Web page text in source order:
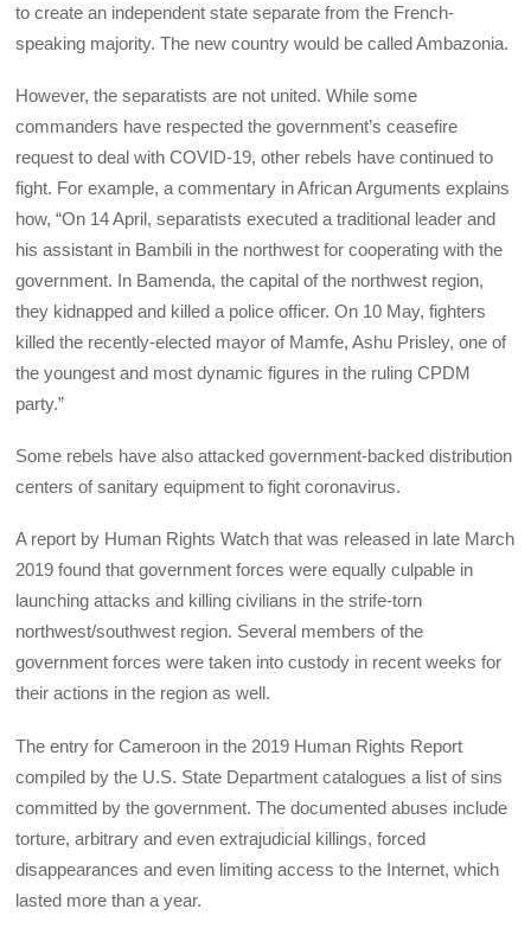
to create an independent state separate from the French-
speaking majority. The new country would be called Ambazonia.
However, the separatists are not united. While some
commanders have respected the government’s ceasefire
request to deal with COVID-19, other rebels have continued to
fight. For example, a commentary in African Arguments explains
how, “On 14 April, separatists executed a traditional leader and
his assistant in Bambili in the northwest for cooperating with the
government. In Bamenda, the capital of the northwest region,
they kidnapped and killed a police officer. On 10 May, fighters
killed the recently-elected mayor of Mamfe, Ashu Prisley, one of
the youngest and most dynamic figures in the ruling CPDM
party.”
Some rebels have also attacked government-backed distribution
centers of sanitary equipment to fight coronavirus.
A report by Human Rights Watch that was released in late March
2019 found that government forces were equally culpable in
launching attacks and killing civilians in the strife-torn
northwest/southwest region. Several members of the
government forces were taken into custody in recent weeks for
their actions in the region as well.
The entry for Cameroon in the 2019 Human Rights Report
compiled by the U.S. State Department catalogues a list of sins
committed by the government. The documented abuses include
torture, arbitrary and even extrajudicial killings, forced
disappearances and even limiting access to the Internet, which
lasted more than a year.